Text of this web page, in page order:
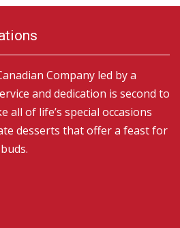
Company led by a
and dedication is second to
all of life’s special occasions
desserts that offer a feast for